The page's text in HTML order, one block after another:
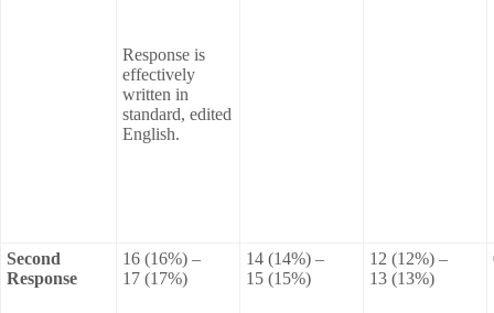
Response is
effectively
written in
standard, edited
English.
Second
Response
16 (16%) –
17 (17%)
14 (14%) –
15 (15%)
12 (12%) –
13 (13%)